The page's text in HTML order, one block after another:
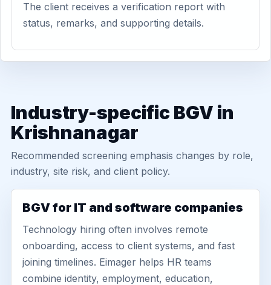
The client receives a verification report with
status, remarks, and supporting details.
Industry-specific BGV in
Krishnanagar
Recommended screening emphasis changes by role,
industry, site risk, and client policy.
BGV for IT and software companies
Technology hiring often involves remote
onboarding, access to client systems, and fast
joining timelines. Eimager helps HR teams
combine identity, employment, education,